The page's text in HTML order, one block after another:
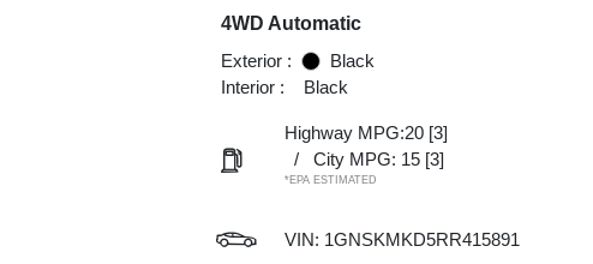
4WD Automatic
Exterior :
Black
Interior :
Black
Highway MPG:20 [3]
/
City MPG: 15 [3]
*EPA ESTIMATED
VIN: 1GNSKMKD5RR415891